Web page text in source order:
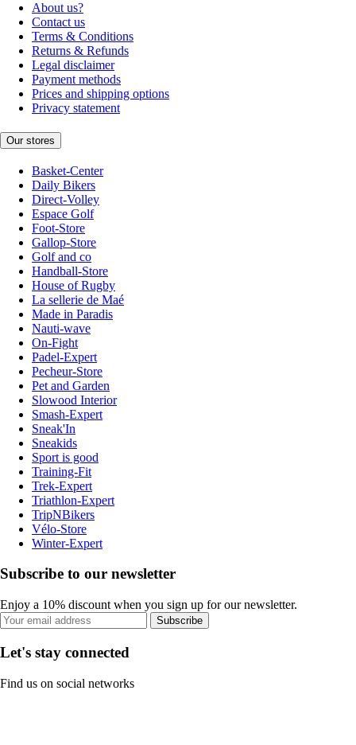
About us?
Contact us
Terms & Conditions
Returns & Refunds
Legal disclaimer
Payment methods
Prices and shipping options
Privacy statement
Our stores
Basket-Center
Daily Bikers
Direct-Volley
Espace Golf
Foot-Store
Gallop-Store
Golf and co
Handball-Store
House of Rugby
La sellerie de Maé
Made in Paradis
Nauti-wave
On-Fight
Padel-Expert
Pecheur-Store
Pet and Garden
Slowood Interior
Smash-Expert
Sneak'In
Sneakids
Sport is good
Training-Fit
Trek-Expert
Triathlon-Expert
TripNBikers
Vélo-Store
Winter-Expert
Subscribe to our newsletter
Enjoy a 10% discount when you sign up for our newsletter.
Subscribe
Let's stay connected
Find us on social networks